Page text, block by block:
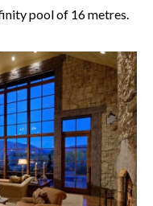
pool of 16 metres.